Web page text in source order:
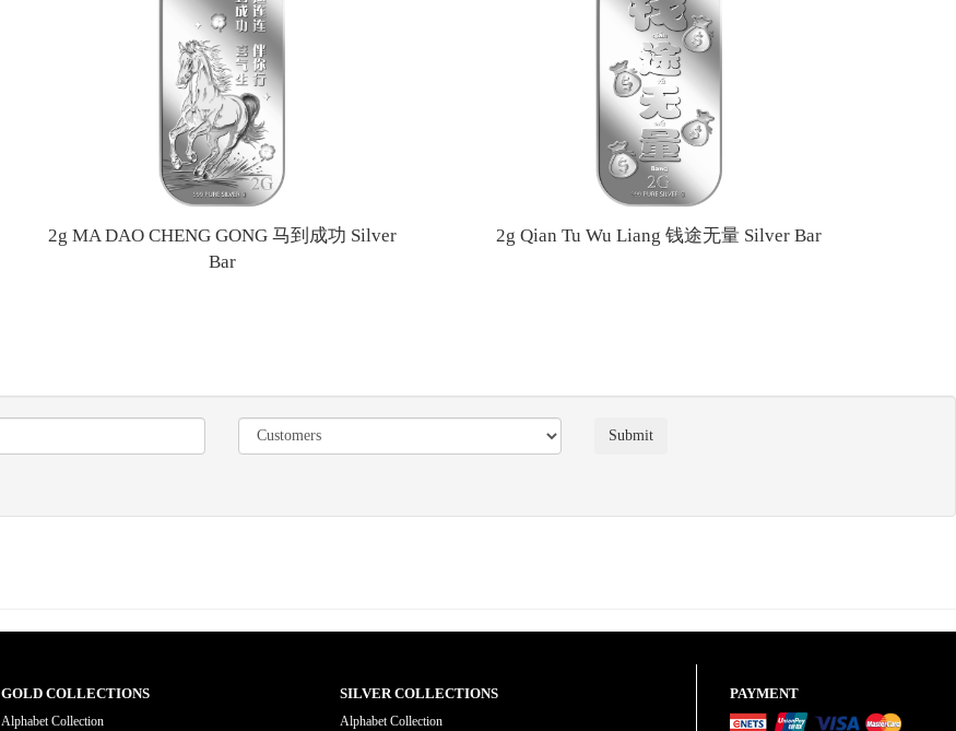
2g MA DAO CHENG GONG 马到成功 Silver
Bar
2g Qian Tu Wu Liang 钱途无量 Silver Bar
GOLD COLLECTIONS
Alphabet Collection
SILVER COLLECTIONS
Alphabet Collection
PAYMENT